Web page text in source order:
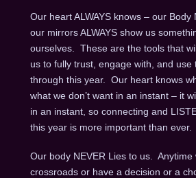
Our heart ALWAYS knows – our Body
our mirrors ALWAYS show us
ourselves. These are the tools that
us to fully trust, engage with, and use
through this year. Our heart knows
what we don’t want in an instant – it
in an instant, so connecting and
this year is more important than ever.
Our body NEVER Lies to us. Anytime
crossroads or have a decision or a